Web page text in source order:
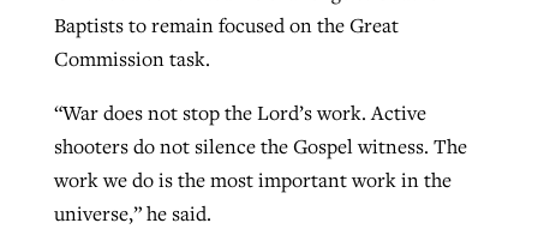
Baptists to remain focused on the Great
Commission task.
“War does not stop the Lord’s work. Active
shooters do not silence the Gospel witness. The
work we do is the most important work in the
universe,” he said.